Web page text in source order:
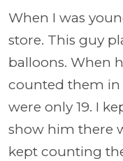
When I was
store. This guy
balloons. When
counted them in
were only 19. I
show him there
kept counting